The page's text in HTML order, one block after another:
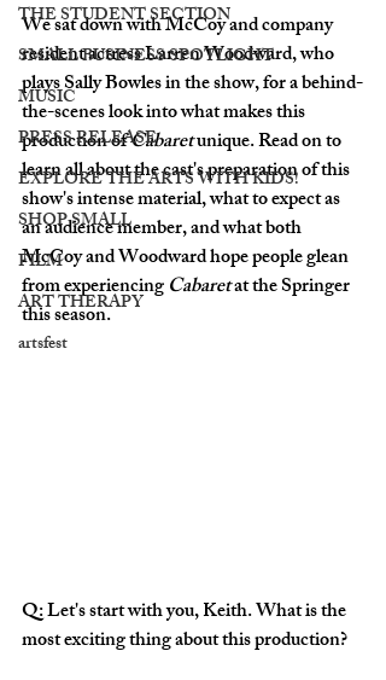
THE STUDENT SECTION
SMALL BUSINESS SPOTLIGHT
MUSIC
PRESS RELEASE
EXPLORE THE ARTS WITH KIDS!
SHOP SMALL
FILM
ART THERAPY
artsfest
We sat down with McCoy and company
resident actress Larren Woodward, who
plays Sally Bowles in the show, for a behind-
the-scenes look into what makes this
production of Cabaret unique. Read on to
learn all about the cast's preparation of this
show's intense material, what to expect as
an audience member, and what both
McCoy and Woodward hope people glean
from experiencing Cabaret at the Springer
this season.
Q: Let's start with you, Keith. What is the
most exciting thing about this production?